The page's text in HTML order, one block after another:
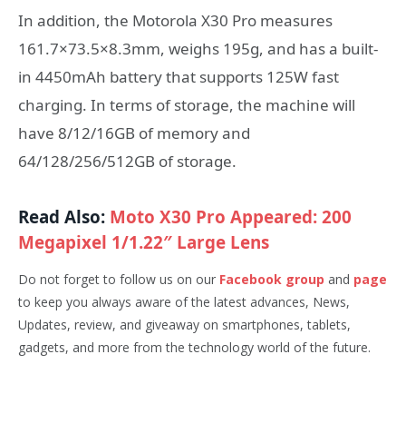
In addition, the Motorola X30 Pro measures
161.7×73.5×8.3mm, weighs 195g, and has a built-
in 4450mAh battery that supports 125W fast
charging. In terms of storage, the machine will
have 8/12/16GB of memory and
64/128/256/512GB of storage.
Read Also: Moto X30 Pro Appeared: 200
Megapixel 1/1.22″ Large Lens
Do not forget to follow us on our Facebook group and page
to keep you always aware of the latest advances, News,
Updates, review, and giveaway on smartphones, tablets,
gadgets, and more from the technology world of the future.